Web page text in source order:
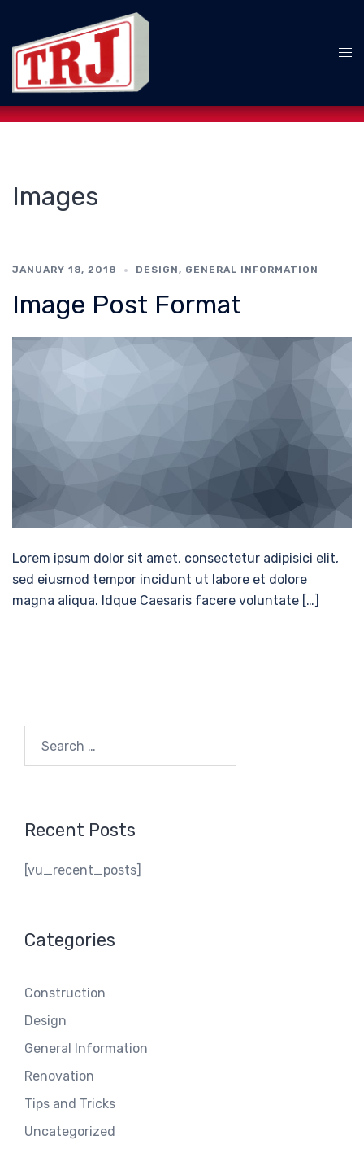
content
Images
JANUARY 18, 2018 DESIGN, GENERAL INFORMATION
Image Post Format
Lorem ipsum dolor sit amet, consectetur adipisici elit,
sed eiusmod tempor incidunt ut labore et dolore
magna aliqua. Idque Caesaris facere voluntate […]
for:
Recent Posts
[vu_recent_posts]
Categories
Construction
Design
General Information
Renovation
Tips and Tricks
Uncategorized